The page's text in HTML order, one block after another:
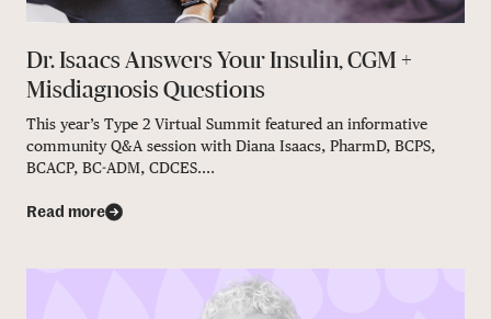
Dr. Isaacs Answers Your Insulin, CGM +
Misdiagnosis Questions
This year’s Type 2 Virtual Summit featured an informative
community Q&A session with Diana Isaacs, PharmD, BCPS,
BCACP, BC-ADM, CDCES....
Read more